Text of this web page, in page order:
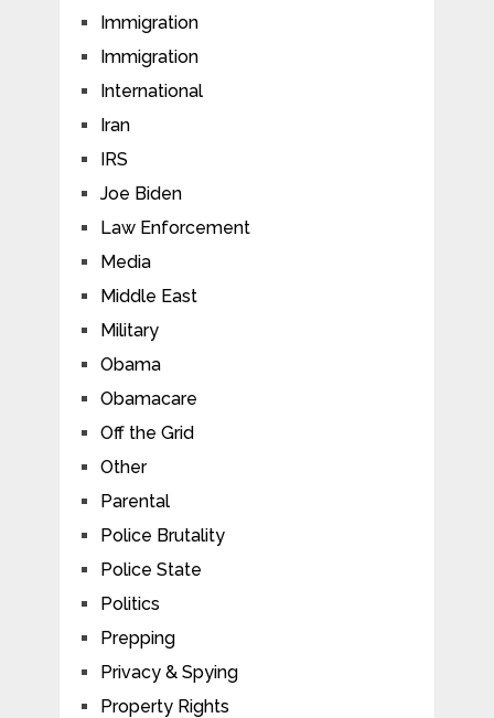
Immigration
Immigration
International
Iran
IRS
Joe Biden
Law Enforcement
Media
Middle East
Military
Obama
Obamacare
Off the Grid
Other
Parental
Police Brutality
Police State
Politics
Prepping
Privacy & Spying
Property Rights